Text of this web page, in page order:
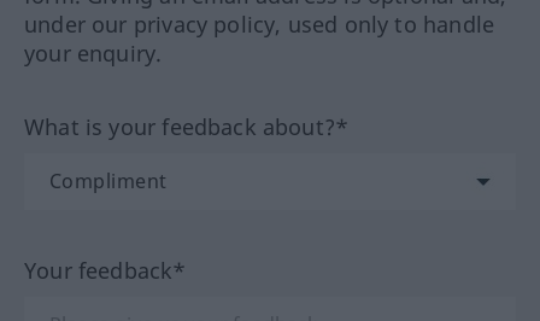
under our privacy policy, used only to handle
your enquiry.
What is your feedback about?*
Your feedback*